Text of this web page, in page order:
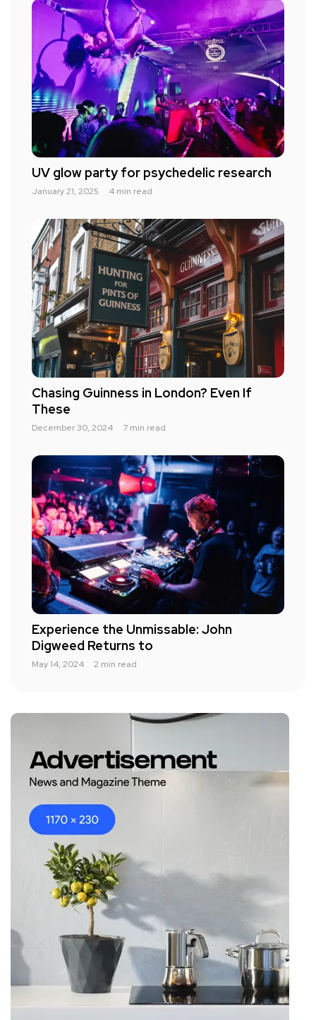
UV glow party for psychedelic research
January 21, 2025 4 min read
Chasing Guinness in London? Even If
These
December 30, 2024 7 min read
Experience the Unmissable: John
Digweed Returns to
May 14, 2024 2 min read